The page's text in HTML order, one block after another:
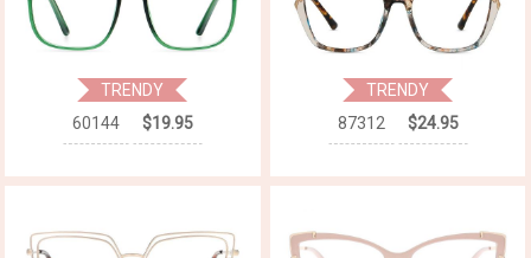
TRENDY
60144
$19.95
TRENDY
87312
$24.95